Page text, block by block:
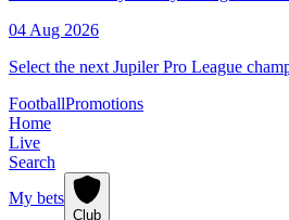
04 Aug 2026
Select the next Jupiler Pro League
FootballPromotions
Home
Live
Search
My bets
Club